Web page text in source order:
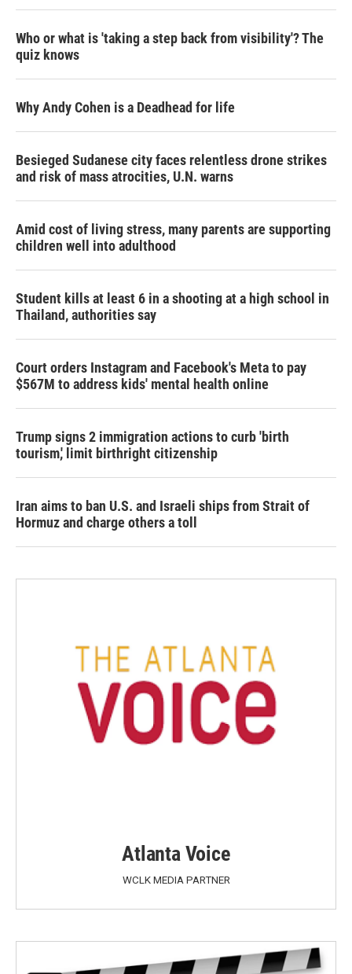
Who or what is 'taking a step back from visibility'? The
quiz knows
Why Andy Cohen is a Deadhead for life
Besieged Sudanese city faces relentless drone strikes
and risk of mass atrocities, U.N. warns
Amid cost of living stress, many parents are supporting
children well into adulthood
Student kills at least 6 in a shooting at a high school in
Thailand, authorities say
Court orders Instagram and Facebook's Meta to pay
$567M to address kids' mental health online
Trump signs 2 immigration actions to curb 'birth
tourism,' limit birthright citizenship
Iran aims to ban U.S. and Israeli ships from Strait of
Hormuz and charge others a toll
Atlanta Voice
WCLK MEDIA PARTNER